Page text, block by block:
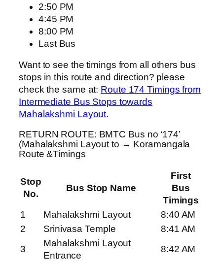
2:50 PM
4:45 PM
8:00 PM
Last Bus
Want to see the timings from all others bus
stops in this route and direction? please
check the same at: Route 174 Timings from
Intermediate Bus Stops towards
Mahalakshmi Layout.
RETURN ROUTE: BMTC Bus no ‘174’
(Mahalakshmi Layout to → Koramangala
Route &Timings
Stop
No.
Bus Stop Name
First
Bus
Timings
1
Mahalakshmi Layout
8:40 AM
2
Srinivasa Temple
8:41 AM
3
Mahalakshmi Layout
Entrance
8:42 AM